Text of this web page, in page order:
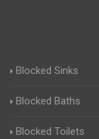
Blocked Sinks
Blocked Baths
Blocked Toilets